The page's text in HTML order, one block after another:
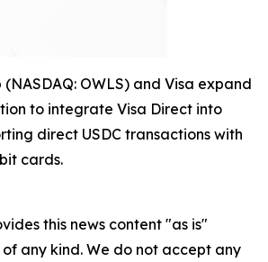
OWLS) and Visa expand
to integrate Visa Direct into
direct USDC transactions with
cards.
this news content "as is"
any kind. We do not accept any